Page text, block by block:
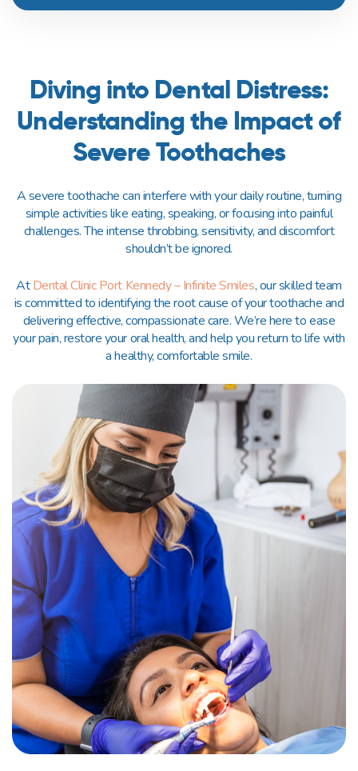
Diving into Dental Distress:
Understanding the Impact of
Severe Toothaches
A severe toothache can interfere with your daily routine, turning
simple activities like eating, speaking, or focusing into painful
challenges. The intense throbbing, sensitivity, and discomfort
shouldn’t be ignored.
AtDental Clinic Port Kennedy – Infinite Smiles, our skilled team
is committed to identifying the root cause of your toothache and
delivering effective, compassionate care. We’re here to ease
your pain, restore your oral health, and help you return to life with
a healthy, comfortable smile.